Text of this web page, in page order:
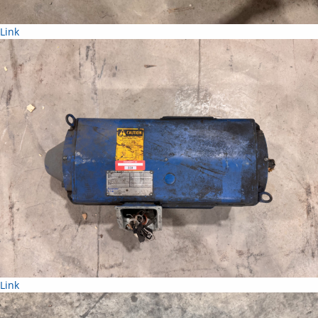
Link
Link